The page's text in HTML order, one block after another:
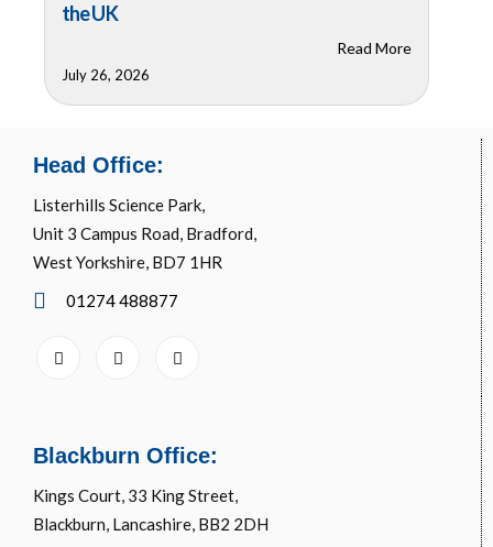
the UK
Read More
July 26, 2026
Head Office:
Listerhills Science Park,
Unit 3 Campus Road, Bradford,
West Yorkshire, BD7 1HR
01274 488877
Blackburn Office:
Kings Court, 33 King Street,
Blackburn, Lancashire, BB2 2DH